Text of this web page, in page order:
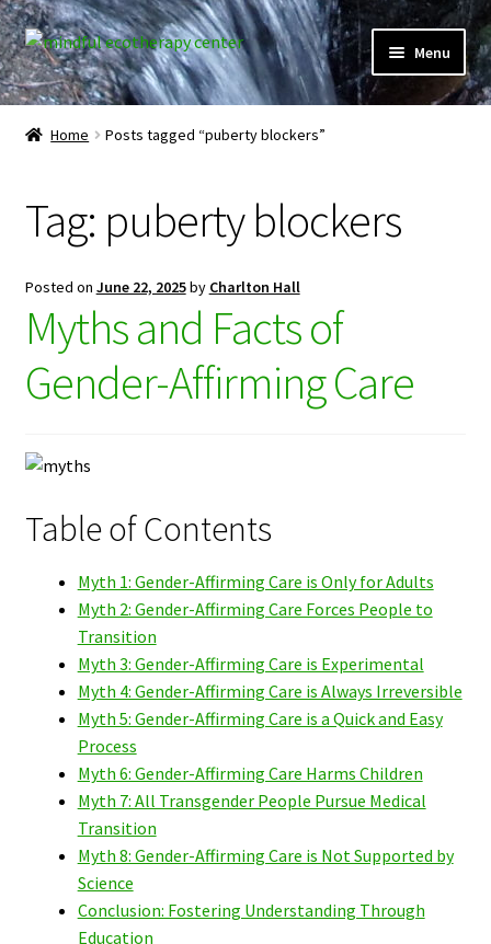
Skip
to
navigation
Skip
to
content
Menu
Home
Expand
Client Portal
Directory
Learner Portal
My Account
Home Posts tagged “puberty blockers”
Tag: puberty blockers
Posted on June 22, 2025by Charlton Hall
Myths and Facts of
Gender-Affirming Care
Table of Contents
Myth 1: Gender-Affirming Care is Only for Adults
Myth 2: Gender-Affirming Care Forces People to
Transition
Myth 3: Gender-Affirming Care is Experimental
Myth 4: Gender-Affirming Care is Always Irreversible
Myth 5: Gender-Affirming Care is a Quick and Easy
Process
Myth 6: Gender-Affirming Care Harms Children
Myth 7: All Transgender People Pursue Medical
Transition
Myth 8: Gender-Affirming Care is Not Supported by
Science
Conclusion: Fostering Understanding Through
Education